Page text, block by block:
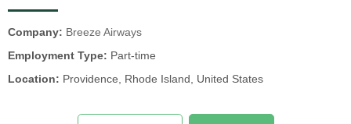
Company: Breeze Airways
Employment Type: Part-time
Location: Providence, Rhode Island, United States